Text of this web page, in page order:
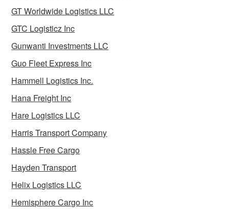
GT Worldwide Logistics LLC
GTC Logisticz Inc
Gunwanti Investments LLC
Guo Fleet Express Inc
Hammell Logistics Inc.
Hana Freight Inc
Hare Logistics LLC
Harris Transport Company
Hassle Free Cargo
Hayden Transport
Helix Logistics LLC
Hemisphere Cargo Inc